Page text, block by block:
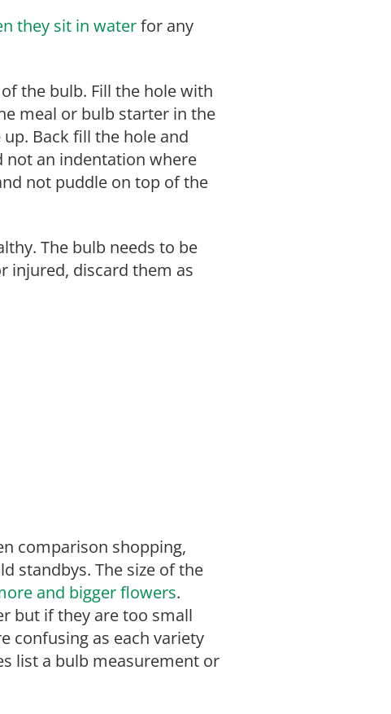
they sit in waterfor any
the bulb. Fill the hole with
meal or bulb starter in the
Back fill the hole and
not an indentation where
not puddle on top of the
The bulb needs to be
injured, discard them as
comparison shopping,
standbys. The size of the
and bigger flowers.
but if they are too small
confusing as each variety
list a bulb measurement or